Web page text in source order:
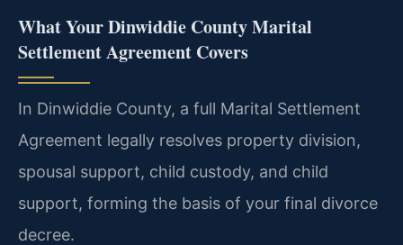
What Your Dinwiddie County Marital
Settlement Agreement Covers
In Dinwiddie County, a full Marital Settlement
Agreement legally resolves property division,
spousal support, child custody, and child
support, forming the basis of your final divorce
decree.